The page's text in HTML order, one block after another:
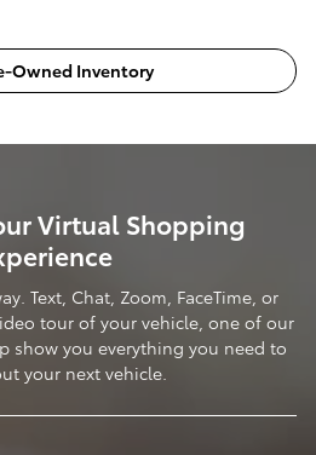
Owned Inventory
Virtual Shopping
Text, Chat, Zoom, FaceTime, or
tour of your vehicle, one of our
show you everything you need to
your next vehicle.